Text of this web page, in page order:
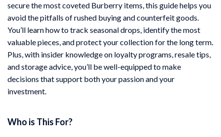
secure the most coveted Burberry items, this guide helps you
avoid the pitfalls of rushed buying and counterfeit goods.
You’ll learn how to track seasonal drops, identify the most
valuable pieces, and protect your collection for the long term.
Plus, with insider knowledge on loyalty programs, resale tips,
and storage advice, you’ll be well-equipped to make
decisions that support both your passion and your
investment.
Who is This For?